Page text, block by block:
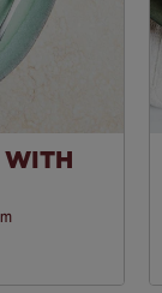
WITH